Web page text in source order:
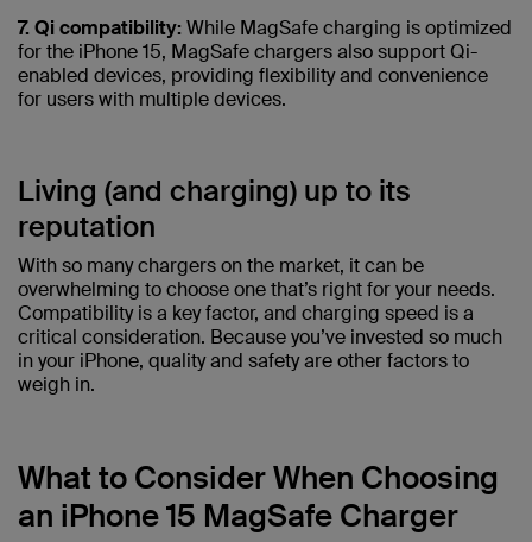
7. Qi compatibility:While MagSafe charging is optimized
for the iPhone 15, MagSafe chargers also support Qi-
enabled devices, providing flexibility and convenience
for users with multiple devices.
Living (and charging) up to its
reputation
With so many chargers on the market, it can be
overwhelming to choose one that’s right for your needs.
Compatibility is a key factor, and charging speed is a
critical consideration. Because you’ve invested so much
in your iPhone, quality and safety are other factors to
weigh in.
What to Consider When Choosing
an iPhone 15 MagSafe Charger